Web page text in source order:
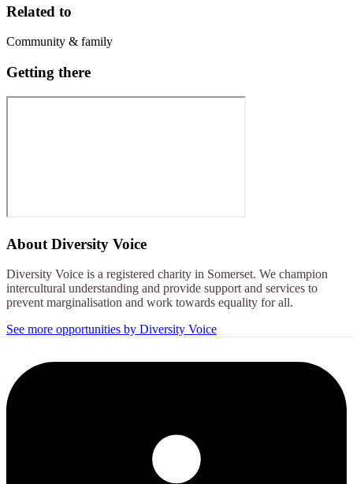
Related to
Community & family
Getting there
About Diversity Voice
Diversity Voice is a registered charity in Somerset. We champion
intercultural understanding and provide support and services to
prevent marginalisation and work towards equality for all.
See more opportunities by Diversity Voice